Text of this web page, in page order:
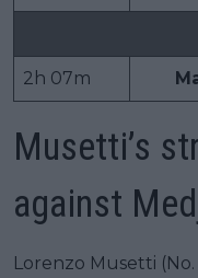
2h 07m
Musetti’s
against
Lorenzo Musetti